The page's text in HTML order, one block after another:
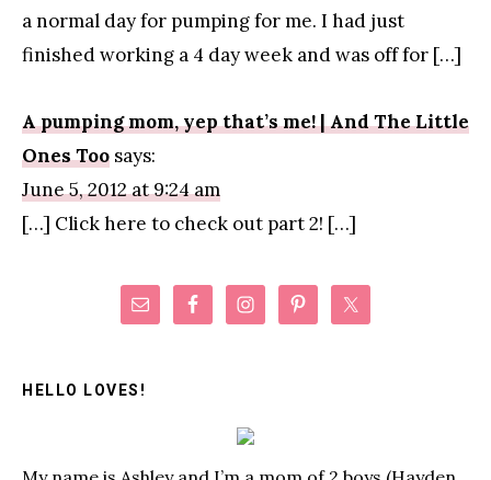
a normal day for pumping for me. I had just
finished working a 4 day week and was off for […]
A pumping mom, yep that’s me! | And The Little
Ones Too says:
June 5, 2012 at 9:24 am
[…] Click here to check out part 2! […]
Primary
HELLO LOVES!